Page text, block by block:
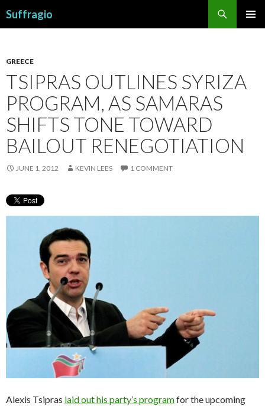
Suffragio
GREECE
TSIPRAS OUTLINES SYRIZA
PROGRAM, AS SAMARAS
SHIFTS TONE TOWARD
BAILOUT RENEGOTIATION
JUNE 1, 2012 KEVIN LEES 1 COMMENT
Alexis Tsipras laid out his party’s programfor the upcoming